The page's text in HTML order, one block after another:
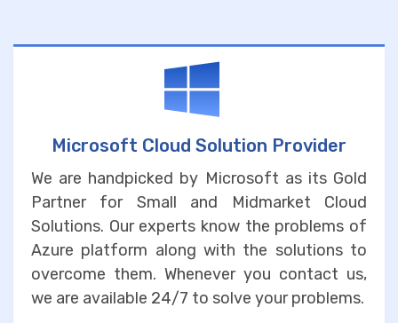
Microsoft Cloud Solution Provider
We are handpicked by Microsoft as its Gold
Partner for Small and Midmarket Cloud
Solutions. Our experts know the problems of
Azure platform along with the solutions to
overcome them. Whenever you contact us,
we are available 24/7 to solve your problems.